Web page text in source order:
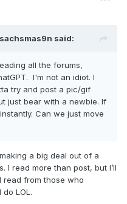
said:
all the forums,
I'm not an idiot. I
try and post a pic/gif
just bear with a newbie. If
Can we just move
a big deal out of a
I read more than post, but I’ll
read from those who
LOL.